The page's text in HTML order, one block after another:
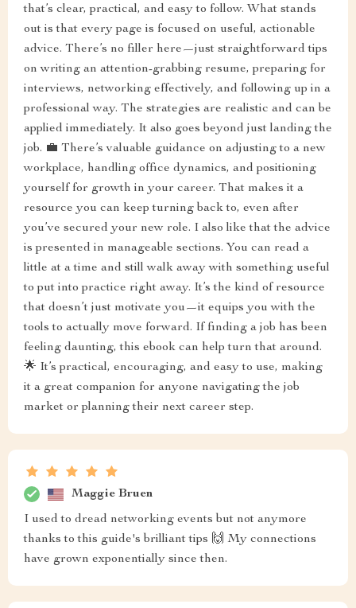
that’s clear, practical, and easy to follow. What stands
out is that every page is focused on useful, actionable
advice. There’s no filler here—just straightforward tips
on writing an attention-grabbing resume, preparing for
interviews, networking effectively, and following up in a
professional way. The strategies are realistic and can be
applied immediately. It also goes beyond just landing the
job. 💼 There’s valuable guidance on adjusting to a new
workplace, handling office dynamics, and positioning
yourself for growth in your career. That makes it a
resource you can keep turning back to, even after
you’ve secured your new role. I also like that the advice
is presented in manageable sections. You can read a
little at a time and still walk away with something useful
to put into practice right away. It’s the kind of resource
that doesn’t just motivate you—it equips you with the
tools to actually move forward. If finding a job has been
feeling daunting, this ebook can help turn that around.
🌟 It’s practical, encouraging, and easy to use, making
it a great companion for anyone navigating the job
market or planning their next career step.
Maggie Bruen
I used to dread networking events but not anymore
thanks to this guide's brilliant tips 🙌 My connections
have grown exponentially since then.